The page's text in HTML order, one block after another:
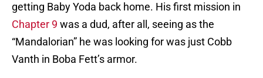
getting Baby Yoda back home. His first mission in
Chapter 9 was a dud, after all, seeing as the
“Mandalorian” he was looking for was just Cobb
Vanth in Boba Fett’s armor.